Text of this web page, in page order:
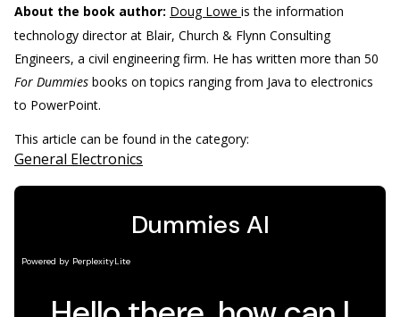
About the book author: Doug Lowe is the information
technology director at Blair, Church & Flynn Consulting
Engineers, a civil engineering firm. He has written more than 50
For Dummies books on topics ranging from Java to electronics
to PowerPoint.
This article can be found in the category:
General Electronics